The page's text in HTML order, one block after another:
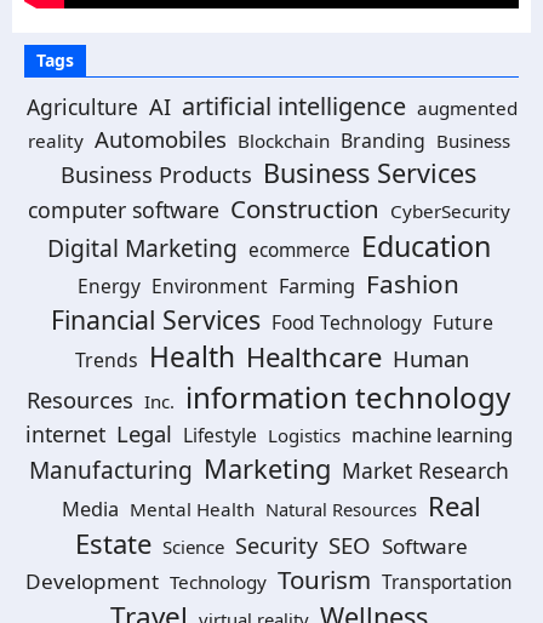
Tags
Agriculture AI artificial intelligence augmented
reality Automobiles Blockchain Branding Business
Business Products Business Services
computer software Construction CyberSecurity
Digital Marketing ecommerce Education
Energy Environment Farming Fashion
Financial Services Food Technology Future
Trends Health Healthcare Human
Resources Inc. information technology
internet Legal Lifestyle Logistics machine learning
Manufacturing Marketing Market Research
Media Mental Health Natural Resources Real
Estate Science Security SEO Software
Development Technology Tourism Transportation